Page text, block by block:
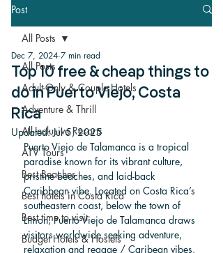
Post
All Posts
Adult-Only & Couple Hotels
Adventure & Thrill
All-Inclusive Resorts
ATV Tours
Best Beaches
Best hotels in Costa Rica
Best time to visit
Budget Hotels & Hostels
All Posts
Top 10 free & cheap things to
do in Puerto Viejo, Costa
Rica
Dec 7, 2024 7 min read
Updated:Jul 5, 2025
Puerto Viejo de Talamanca is a tropical
paradise known for its vibrant culture,
pristine beaches, and laid-back
Caribbean vibe. Located on Costa Rica’s
southeastern coast, below the town of
Limon, Puerto Viejo de Talamanca draws
visitors worldwide seeking adventure,
relaxation and reggae / Caribean vibes.